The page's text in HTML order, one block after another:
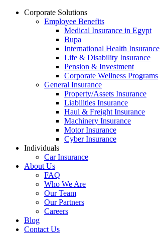
Corporate Solutions
Employee Benefits
Medical Insurance in Egypt
Bupa
International Health Insurance
Life & Disability Insurance
Pension & Investment
Corporate Wellness Programs
General Insurance
Property/Assets Insurance
Liabilities Insurance
Haul & Freight Insurance
Machinery Insurance
Motor Insurance
Cyber Insurance
Individuals
Car Insurance
About Us
FAQ
Who We Are
Our Team
Our Partners
Careers
Blog
Contact Us